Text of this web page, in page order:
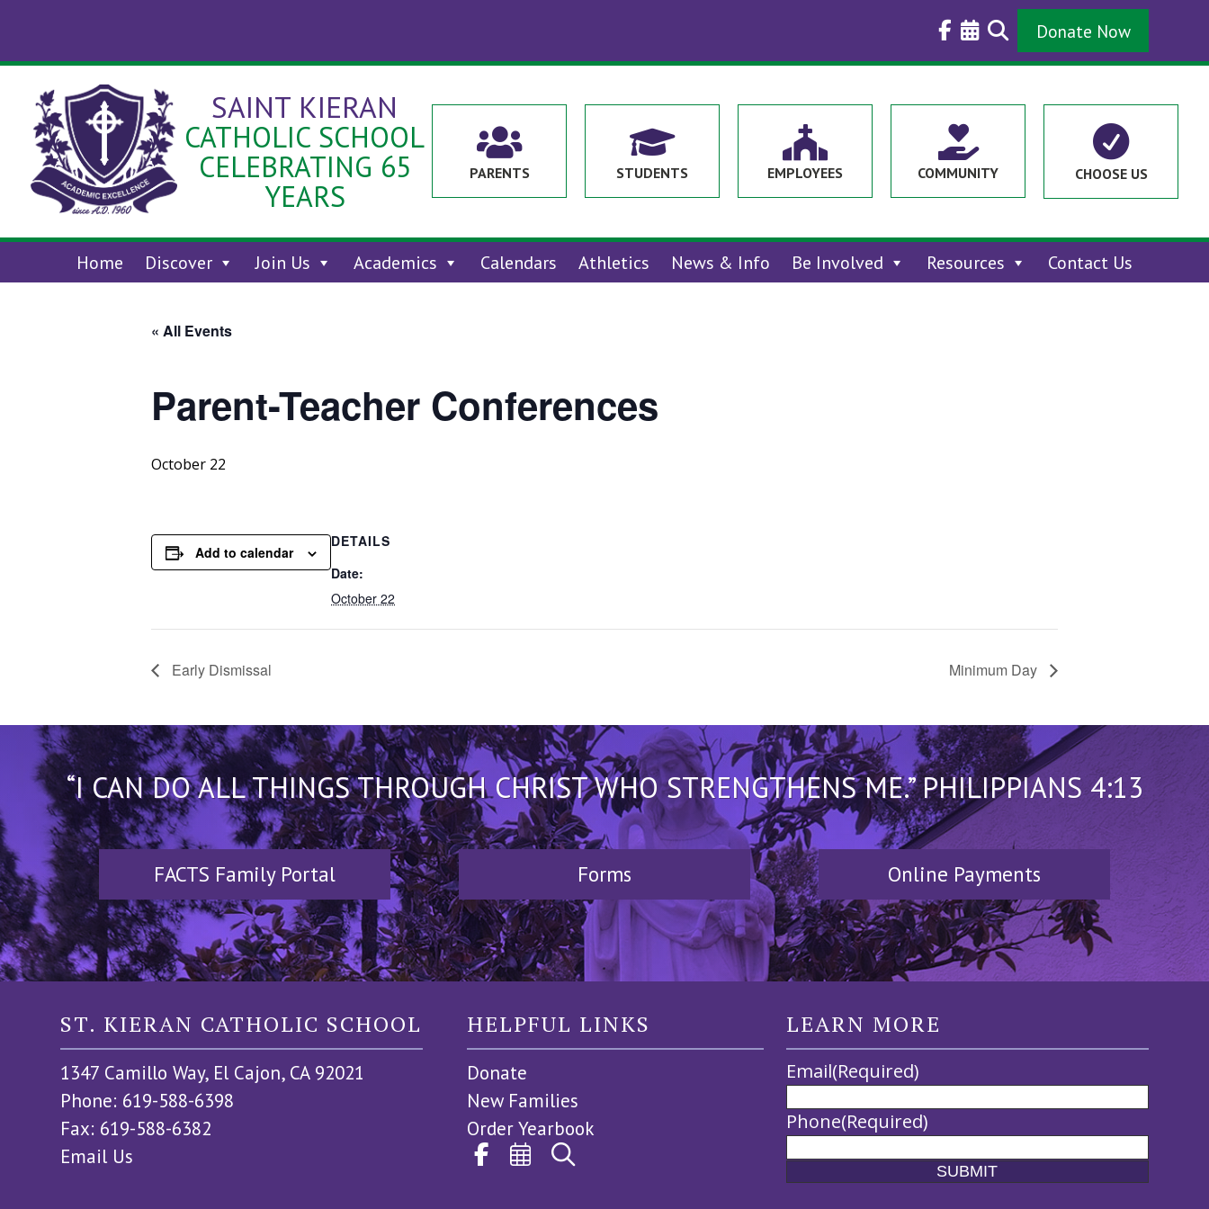
Donate Now
SAINT KIERAN
CATHOLIC SCHOOL
CELEBRATING 65
YEARS

PARENTS

STUDENTS

EMPLOYEES

COMMUNITY

CHOOSE US
Home Discover Join Us Academics Calendars Athletics News & Info Be Involved Resources Contact Us
« All Events
Parent-Teacher Conferences
October 22
Add to calendar
DETAILS
Date:
October 22
Early Dismissal Minimum Day
“I CAN DO ALL THINGS THROUGH CHRIST WHO STRENGTHENS ME.” PHILIPPIANS 4:13
FACTS Family Portal Forms Online Payments
ST. KIERAN CATHOLIC SCHOOL
1347 Camillo Way, El Cajon, CA 92021
Phone: 619-588-6398
Fax: 619-588-6382
Email Us
HELPFUL LINKS
Donate
New Families
Order Yearbook
LEARN MORE
Email(Required)
Phone(Required)